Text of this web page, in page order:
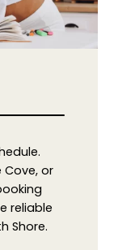
Cove, or
reliable
Shore.